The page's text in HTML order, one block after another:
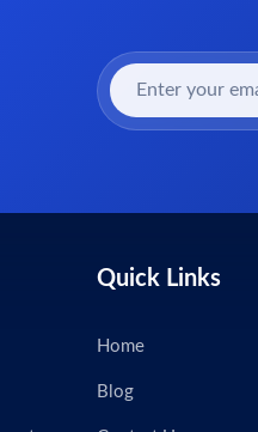
Quick Links
Home
Blog